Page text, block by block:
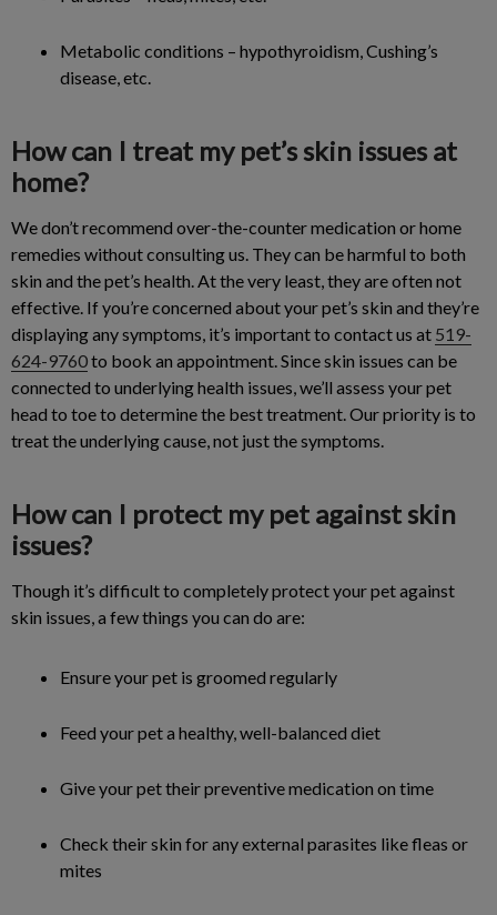
Metabolic conditions – hypothyroidism, Cushing’s
disease, etc.
How can I treat my pet’s skin issues at
home?
We don’t recommend over-the-counter medication or home
remedies without consulting us. They can be harmful to both
skin and the pet’s health. At the very least, they are often not
effective. If you’re concerned about your pet’s skin and they’re
displaying any symptoms, it’s important to contact us at 519-
624-9760to book an appointment. Since skin issues can be
connected to underlying health issues, we’ll assess your pet
head to toe to determine the best treatment. Our priority is to
treat the underlying cause, not just the symptoms.
How can I protect my pet against skin
issues?
Though it’s difficult to completely protect your pet against
skin issues, a few things you can do are:
Ensure your pet is groomed regularly
Feed your pet a healthy, well-balanced diet
Give your pet their preventive medication on time
Check their skin for any external parasites like fleas or
mites